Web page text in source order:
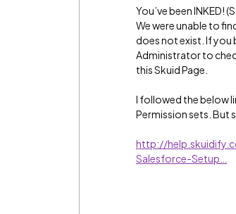
You’ve been INKED!
We were unable to
does not exist. If you
Administrator to
this Skuid Page.
I followed the below
Permission sets. But
http://
Salesforce-Setup…